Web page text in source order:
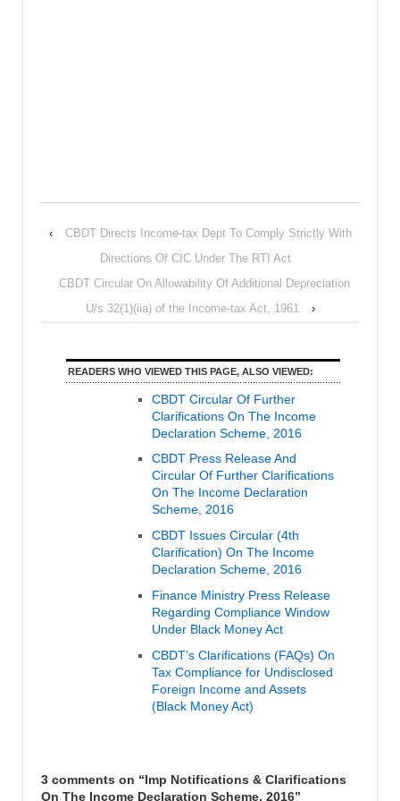
‹
CBDT Directs Income-tax Dept To Comply Strictly With
Directions Of CIC Under The RTI Act
CBDT Circular On Allowability Of Additional Depreciation
U/s 32(1)(iia) of the Income-tax Act, 1961
›
READERS WHO VIEWED THIS PAGE, ALSO VIEWED:
CBDT Circular Of Further
Clarifications On The Income
Declaration Scheme, 2016
CBDT Press Release And
Circular Of Further Clarifications
On The Income Declaration
Scheme, 2016
CBDT Issues Circular (4th
Clarification) On The Income
Declaration Scheme, 2016
Finance Ministry Press Release
Regarding Compliance Window
Under Black Money Act
CBDT’s Clarifications (FAQs) On
Tax Compliance for Undisclosed
Foreign Income and Assets
(Black Money Act)
3 comments on “Imp Notifications & Clarifications
On The Income Declaration Scheme, 2016”